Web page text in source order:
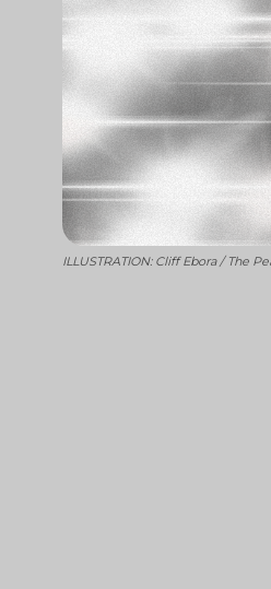
ILLUSTRATION: Cliff Ebora / The